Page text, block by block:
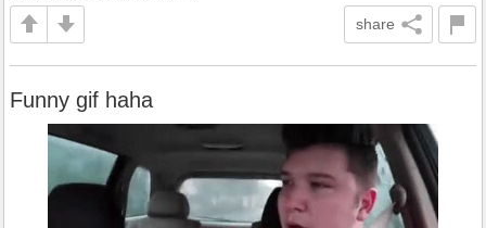
share
Funny gif haha